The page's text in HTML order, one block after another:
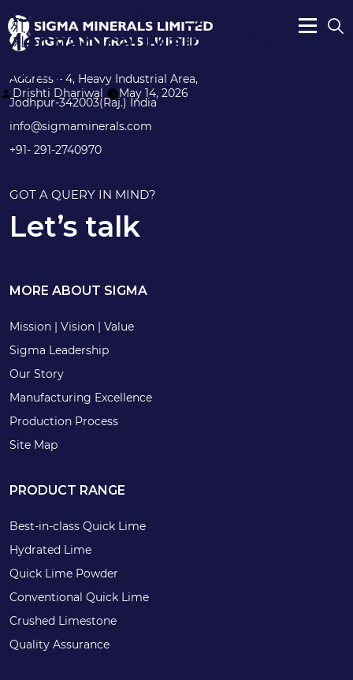
Assistant Manager –
Mechanical Maintenance
(Kiln)
Posted
by
Drishti Dhariwal May 14, 2026
Address – 4, Heavy Industrial Area,
Jodhpur-342003(Raj.) India
info@sigmaminerals.com
+91- 291-2740970
GOT A QUERY IN MIND?
Let’s talk
MORE ABOUT SIGMA
Mission | Vision | Value
Sigma Leadership
Our Story
Manufacturing Excellence
Production Process
Site Map
PRODUCT RANGE
Best-in-class Quick Lime
Hydrated Lime
Quick Lime Powder
Conventional Quick Lime
Crushed Limestone
Quality Assurance